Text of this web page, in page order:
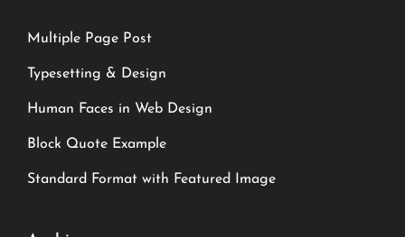
Multiple Page Post
Typesetting & Design
Human Faces in Web Design
Block Quote Example
Standard Format with Featured Image